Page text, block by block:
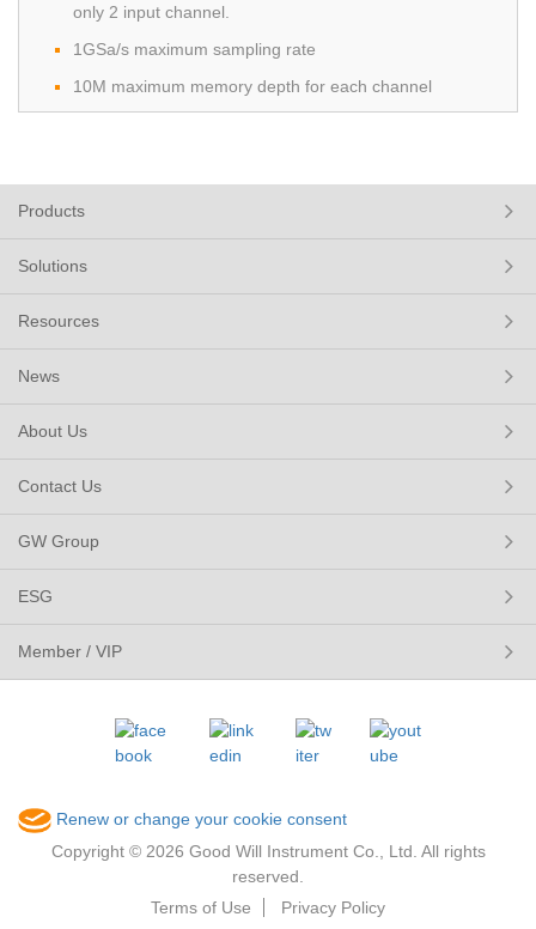
only 2 input channel.​
1GSa/s maximum sampling rate
10M maximum memory depth for each channel
Products
Solutions
Resources
News
About Us
Contact Us
GW Group
ESG
Member / VIP
Renew or change your cookie consent
Copyright © 2026 Good Will Instrument Co., Ltd. All rights
reserved.
Terms of Use
Privacy Policy